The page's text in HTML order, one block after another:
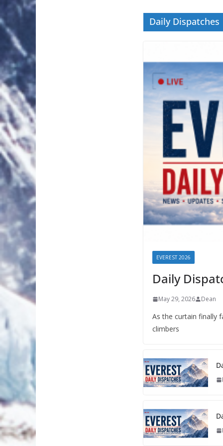
Daily Dispatches
EVEREST 2026
Daily
May 29, 2026 Dean
As the curtain finally
climbers